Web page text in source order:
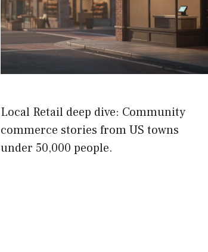
Local Retail deep dive: Community
commerce stories from US towns
under 50,000 people.